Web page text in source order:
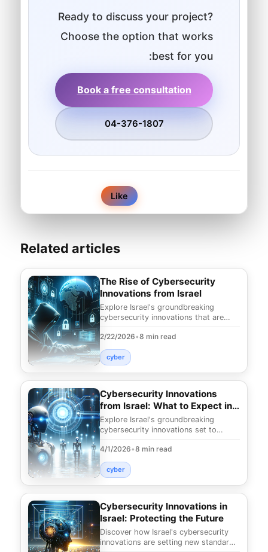
Ready to discuss your project?
Choose the option that works
best for you:
Book a free consultation
04-376-1807
Like
Related articles
The Rise of Cybersecurity
Innovations from Israel
Explore Israel's groundbreaking
cybersecurity innovations that are
cutting-edge
2/22/2026•8 min read
cyber
Cybersecurity Innovations
from Israel: What to Expect in
2025
Explore Israel's groundbreaking
cybersecurity innovations set to
Discover the future of
4/1/2026•8 min read
cyber
Cybersecurity Innovations in
Israel: Protecting the Future
Discover how Israel's cybersecurity
innovations are setting new standards